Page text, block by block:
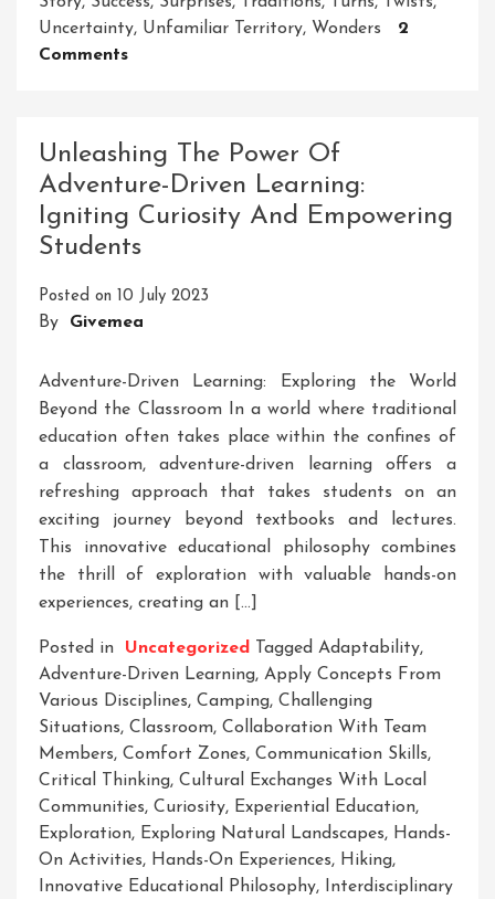
Uncertainty, Unfamiliar Territory, Wonders
2
CommentsOn
Of
Adventure:
Embracing
Life’s
Journey
Unleashing The Power Of
Adventure-Driven Learning:
Igniting Curiosity And Empowering
Students
Posted on 10 July 2023
By Givemea
Adventure-Driven Learning: Exploring the World
Beyond the Classroom In a world where traditional
education often takes place within the confines of
a classroom, adventure-driven learning offers a
refreshing approach that takes students on an
exciting journey beyond textbooks and lectures.
This innovative educational philosophy combines
the thrill of exploration with valuable hands-on
experiences, creating an […]
Posted in Uncategorized Tagged Adaptability,
Adventure-Driven Learning, Apply Concepts From
Various Disciplines, Camping, Challenging
Situations, Classroom, Collaboration With Team
Members, Comfort Zones, Communication Skills,
Critical Thinking, Cultural Exchanges With Local
Communities, Curiosity, Experiential Education,
Exploration, Exploring Natural Landscapes, Hands-
On Activities, Hands-On Experiences, Hiking,
Innovative Educational Philosophy, Interdisciplinary